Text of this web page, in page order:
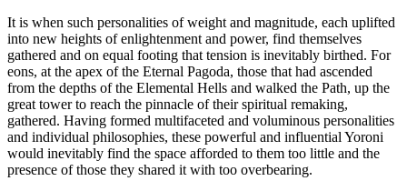
It is when such personalities of weight and magnitude, each uplifted
into new heights of enlightenment and power, find themselves
gathered and on equal footing that tension is inevitably birthed. For
eons, at the apex of the Eternal Pagoda, those that had ascended
from the depths of the Elemental Hells and walked the Path, up the
great tower to reach the pinnacle of their spiritual remaking,
gathered. Having formed multifaceted and voluminous personalities
and individual philosophies, these powerful and influential Yoroni
would inevitably find the space afforded to them too little and the
presence of those they shared it with too overbearing.